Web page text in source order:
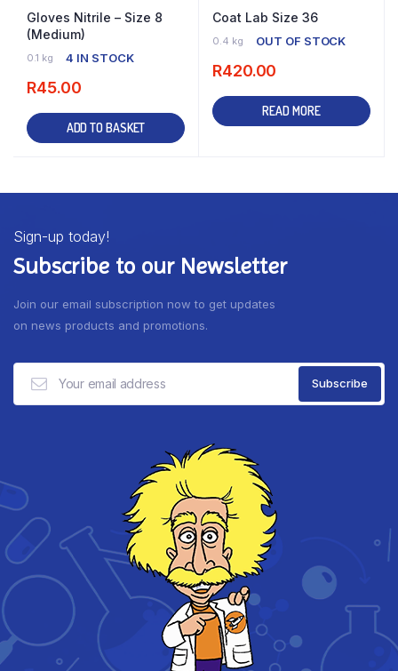
Gloves Nitrile – Size 8
(Medium)
0.1 kg 4 IN STOCK
R45.00
ADD TO BASKET
Coat Lab Size 36
0.4 kg OUT OF STOCK
R420.00
READ MORE
Sign-up today!
Subscribe to our Newsletter
Join our email subscription now to get updates
on news products and promotions.